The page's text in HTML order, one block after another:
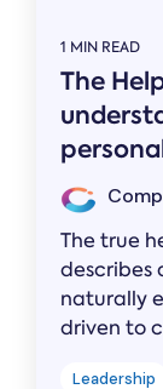
1 MIN READ
The
The true
describes
naturally
driven to
Leadership